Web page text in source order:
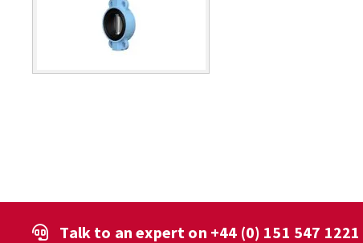
Talk to an expert on +44 (0) 151 547 1221